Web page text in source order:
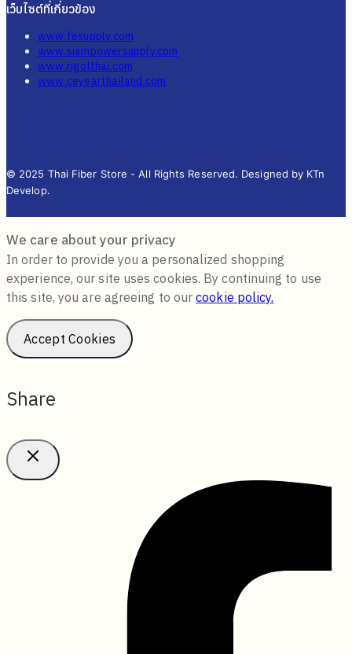
เว็บไซต์ที่เกี่ยวข้อง
www.fesupply.com
www.siampowersupply.com
www.rigolthai.com
www.ceyearthailand.com
© 2025 Thai Fiber Store - All Rights Reserved. Designed by KTn
Develop.
We care about your privacy
In order to provide you a personalized shopping
experience, our site uses cookies. By continuing to use
this site, you are agreeing to ourcookie policy.
Accept Cookies
Share